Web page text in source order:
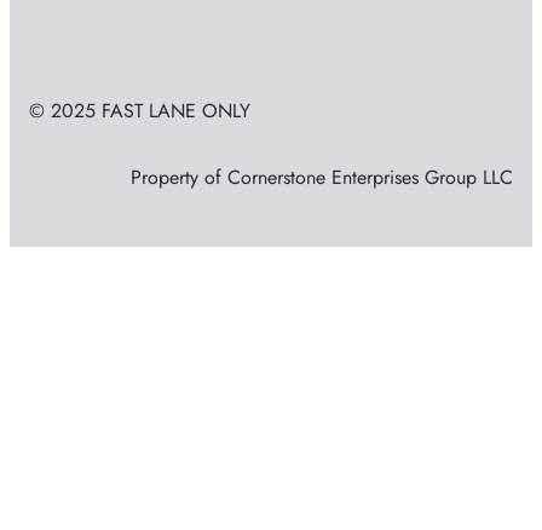
© 2025 FAST LANE ONLY
Property of Cornerstone Enterprises Group LLC